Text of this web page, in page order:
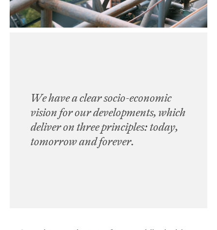
We have a clear socio-economic
vision for our developments, which
deliver on three principles:today,
tomorrow and forever.